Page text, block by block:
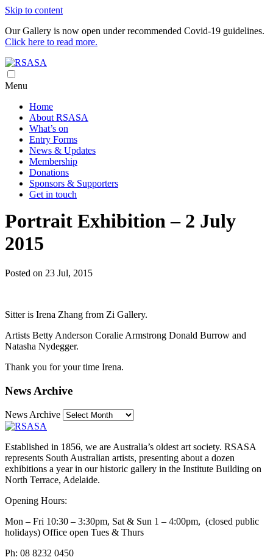
Skip to content
Our Gallery is now open under recommended Covid-19 guidelines.
Click here to read more.
Royal South Australian Society of Arts
RSASA is Australia's oldest art society
Menu
Home
About RSASA
What’s on
Entry Forms
News & Updates
Membership
Donations
Sponsors & Supporters
Get in touch
Portrait Exhibition – 2 July
2015
Posted on 23 Jul, 2015
Sitter is Irena Zhang from Zi Gallery.
Artists Betty Anderson Coralie Armstrong Donald Burrow and
Natasha Nydegger.
Thank you for your time Irena.
News Archive
News Archive
Established in 1856, we are Australia’s oldest art society. RSASA
represents South Australian artists, presenting about a dozen
exhibitions a year in our historic gallery in the Institute Building on
North Terrace, Adelaide.
Opening Hours:
Mon – Fri 10:30 – 3:30pm, Sat & Sun 1 – 4:00pm, (closed public
holidays) Office open Tues & Thurs
Ph: 08 8232 0450